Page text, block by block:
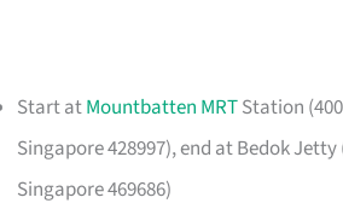
Start atMountbatten MRTStation
Singapore 428997), end at Bedok
Singapore 469686)